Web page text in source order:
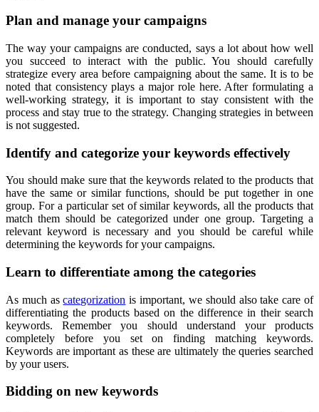
Plan and manage your campaigns
The way your campaigns are conducted, says a lot about how well
you succeed to interact with the public. You should carefully
strategize every area before campaigning about the same. It is to be
noted that consistency plays a major role here. After formulating a
well-working strategy, it is important to stay consistent with the
process and stay true to the strategy. Changing strategies in between
is not suggested.
Identify and categorize your keywords effectively
You should make sure that the keywords related to the products that
have the same or similar functions, should be put together in one
group. For a particular set of similar keywords, all the products that
match them should be categorized under one group. Targeting a
relevant keyword is necessary and you should be careful while
determining the keywords for your campaigns.
Learn to differentiate among the categories
As much ascategorization is important, we should also take care of
differentiating the products based on the difference in their search
keywords. Remember you should understand your products
completely before you set on finding matching keywords.
Keywords are important as these are ultimately the queries searched
by your users.
Bidding on new keywords